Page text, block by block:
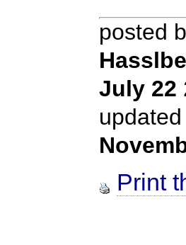
posted
July 22
Print